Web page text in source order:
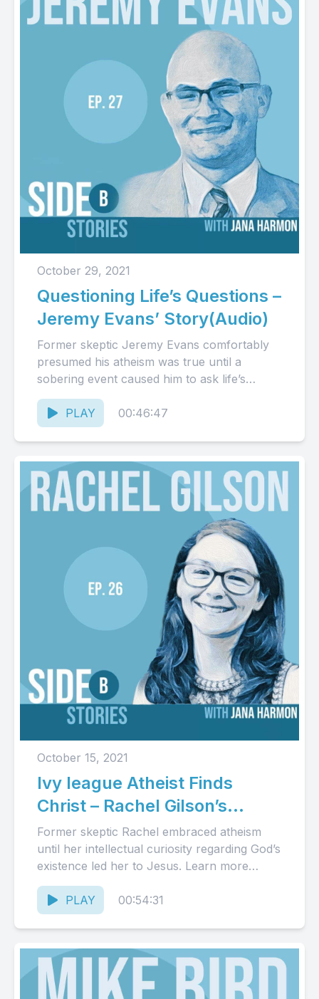
October 29, 2021
Questioning Life’s Questions –
Jeremy Evans’ Story(Audio)
Former skeptic Jeremy Evans comfortably
presumed his atheism was true until a
sobering event caused him to ask life’s
biggest questions. Dream Center Non-
Profit:...PLAY 00:46:47
October 15, 2021
Ivy league Atheist Finds
Christ – Rachel Gilson’s
Story(Audio)
Former skeptic Rachel embraced atheism
until her intellectual curiosity regarding God’s
existence led her to Jesus. Learn more
about Rachel and her book at...
PLAY
00:54:31